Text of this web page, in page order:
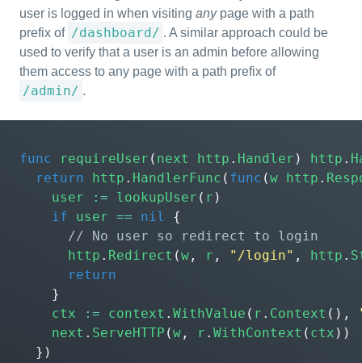
user is logged in when visiting anypage with a path
prefix of /dashboard/ . A similar approach could be
used to verify that a user is an admin before allowing
them access to any page with a path prefix of
/admin/ .
func requireUser ( next http . Handler ) http .
return
http . HandlerFunc ( func (w http .
user
:= lookupUser ( r )
if
user == nil
{
http . Redirect (w , r , "/login" , http .
return
}
ctx
:= context . WithValue ( r . Context (),
next . ServeHTTP (w , r . WithContext ( ctx ))
})